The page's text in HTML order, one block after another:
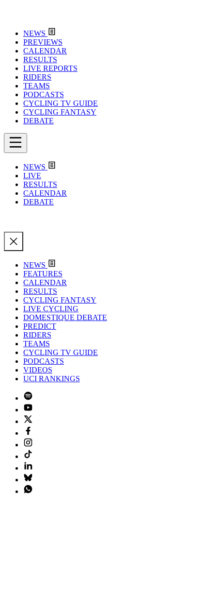
NEWS
PREVIEWS
CALENDAR
RESULTS
LIVE REPORTS
RIDERS
TEAMS
PODCASTS
CYCLING TV GUIDE
CYCLING FANTASY
DEBATE
NEWS
LIVE
RESULTS
CALENDAR
DEBATE
NEWS
FEATURES
CALENDAR
RESULTS
CYCLING FANTASY
LIVE CYCLING
DOMESTIQUE DEBATE
PREDICT
RIDERS
TEAMS
CYCLING TV GUIDE
PODCASTS
VIDEOS
UCI RANKINGS